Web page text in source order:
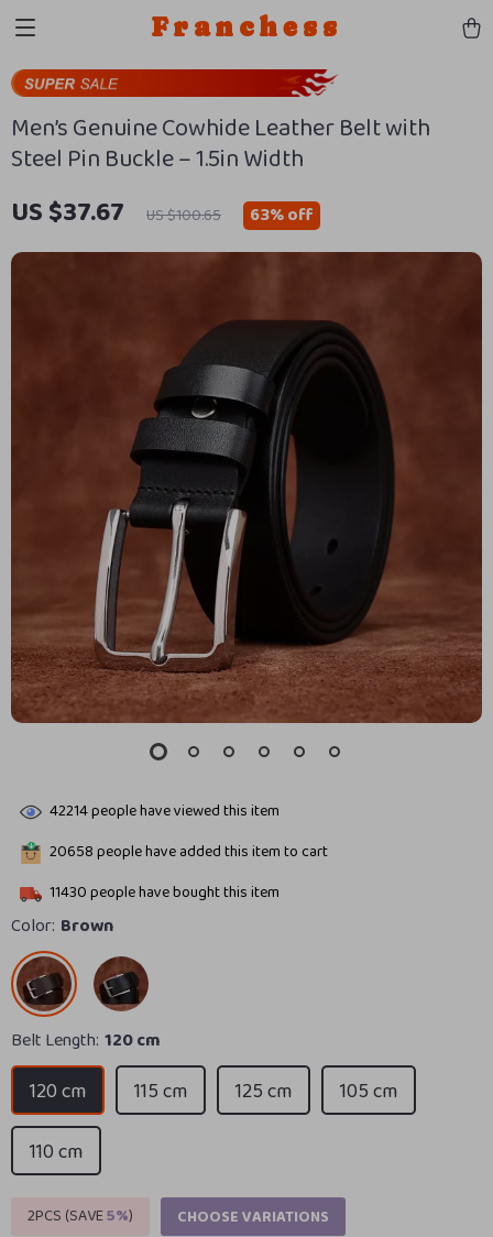
Franchess
Men’s Genuine Cowhide Leather Belt with
Steel Pin Buckle – 1.5in Width
US $37.67 US $100.65 63%off
42214people have viewed this item
20658people have added this item to cart
11430people have bought this item
Color: Brown
Belt Length: 120 cm
120 cm 115 cm 125 cm
105 cm
110 cm
2PCS (SAVE5%)
CHOOSE VARIATIONS